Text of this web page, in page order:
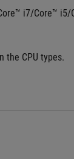
i7/Core™
the CPU types.